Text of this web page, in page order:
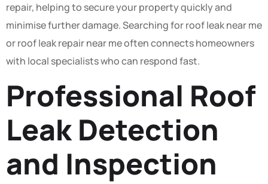
repair, helping to secure your property quickly and
minimise further damage. Searching for roof leak near me
or roof leak repair near me often connects homeowners
with local specialists who can respond fast.
Professional Roof
Leak Detection
and Inspection